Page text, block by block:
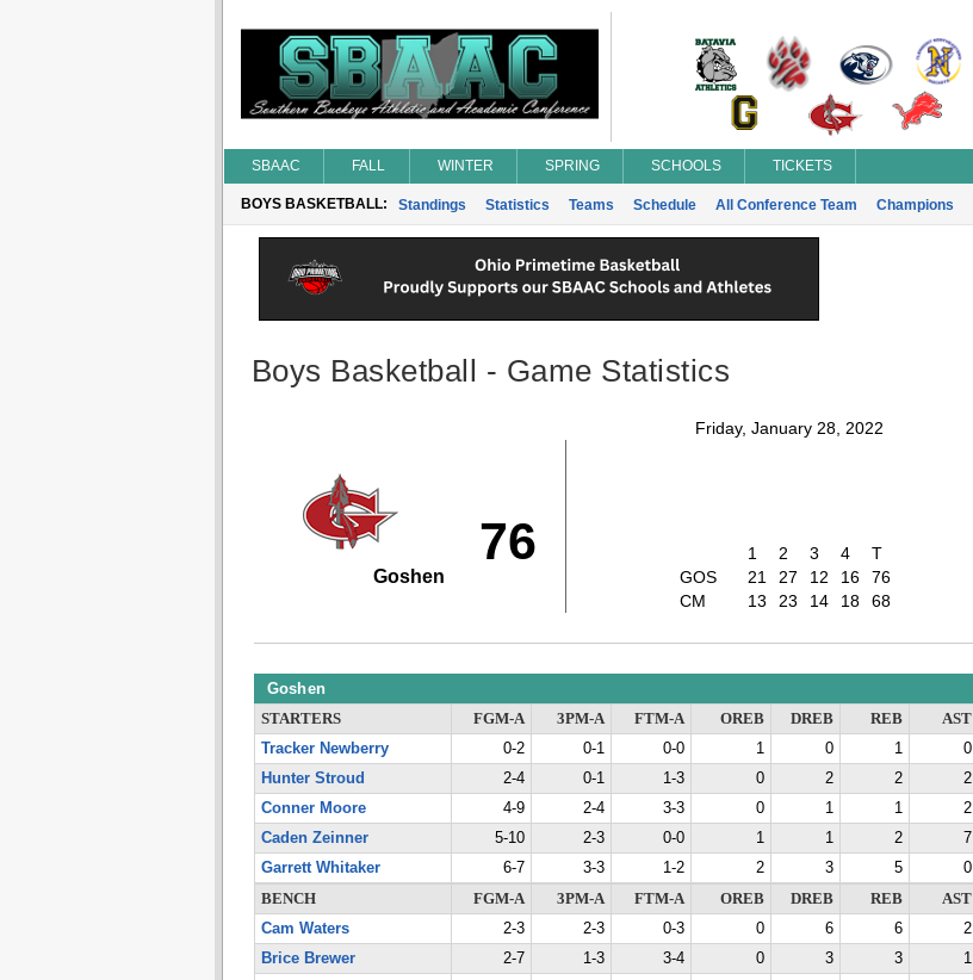
SBAAC FALL WINTER SPRING SCHOOLS TICKETS
BOYS BASKETBALL: Standings Statistics Teams Schedule All Conference Team Champions
Boys Basketball - Game Statistics
Friday, January 28, 2022
76
Goshen
1 2 3 4
T
GOS
21 27 12 16
76
CM
13 23 14 18 68
Goshen
STARTERS FGM-A 3PM-A FTM-A OREB DREB REB AST
Tracker Newberry
0-2 0-1 0-0 1 0 1 0
Hunter Stroud
2-4 0-1 1-3 0 2 2 2
Conner Moore
4-9 2-4 3-3 0 1 1 2
Caden Zeinner
5-10 2-3 0-0 1 1 2 7
Garrett Whitaker
6-7 3-3 1-2 2 3 5 0
BENCH
FGM-A 3PM-A FTM-A OREB DREB REB AST
Cam Waters
2-3 2-3 0-3 0 6 6 2
Brice Brewer
2-7 1-3 3-4 0 3 3 1